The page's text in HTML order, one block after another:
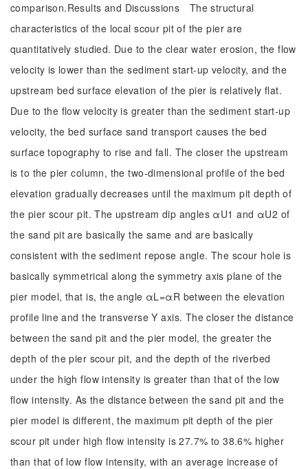
comparison.Results and Discussions The structural
characteristics of the local scour pit of the pier are
quantitatively studied. Due to the clear water erosion, the flow
velocity is lower than the sediment start-up velocity, and the
upstream bed surface elevation of the pier is relatively flat.
Due to the flow velocity is greater than the sediment start-up
velocity, the bed surface sand transport causes the bed
surface topography to rise and fall. The closer the upstream
is to the pier column, the two-dimensional profile of the bed
elevation gradually decreases until the maximum pit depth of
the pier scour pit. The upstream dip angles αU1 and αU2 of
the sand pit are basically the same and are basically
consistent with the sediment repose angle. The scour hole is
basically symmetrical along the symmetry axis plane of the
pier model, that is, the angle αL=αR between the elevation
profile line and the transverse Y axis. The closer the distance
between the sand pit and the pier model, the greater the
depth of the pier scour pit, and the depth of the riverbed
under the high flow intensity is greater than that of the low
flow intensity. As the distance between the sand pit and the
pier model is different, the maximum pit depth of the pier
scour pit under high flow intensity is 27.7% to 38.6% higher
than that of low flow intensity, with an average increase of